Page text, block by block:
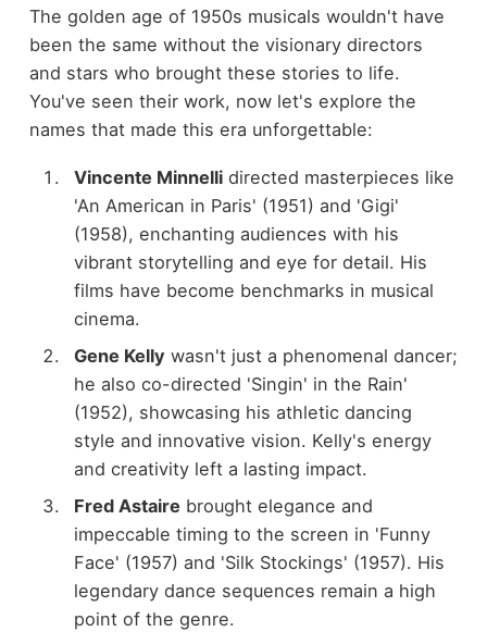
The golden age of 1950s musicals wouldn't have
been the same without the visionary directors
and stars who brought these stories to life.
You've seen their work, now let's explore the
names that made this era unforgettable:
Vincente Minnellidirected masterpieces like
'An American in Paris' (1951) and 'Gigi'
(1958), enchanting audiences with his
vibrant storytelling and eye for detail. His
films have become benchmarks in musical
cinema.
Gene Kelly wasn't just a phenomenal dancer;
he also co-directed 'Singin' in the Rain'
(1952), showcasing his athletic dancing
style and innovative vision. Kelly's energy
and creativity left a lasting impact.
Fred Astaire brought elegance and
impeccable timing to the screen in 'Funny
Face' (1957) and 'Silk Stockings' (1957). His
legendary dance sequences remain a high
point of the genre.